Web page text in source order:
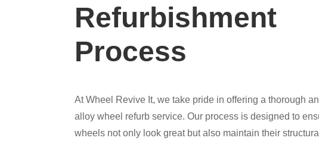
Refurbishment
Process
At Wheel Revive It, we take pride in offering a thorough
alloy wheel refurb service. Our process is designed to
wheels not only look great but also maintain their